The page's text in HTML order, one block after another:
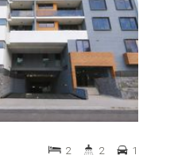
2 2 1